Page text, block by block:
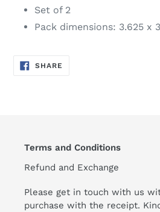
Set of 2
Pack dimensions: 3.625 x
SHARE
Terms and Conditions
Refund and Exchange
Please get in touch with us
purchase with the receipt.